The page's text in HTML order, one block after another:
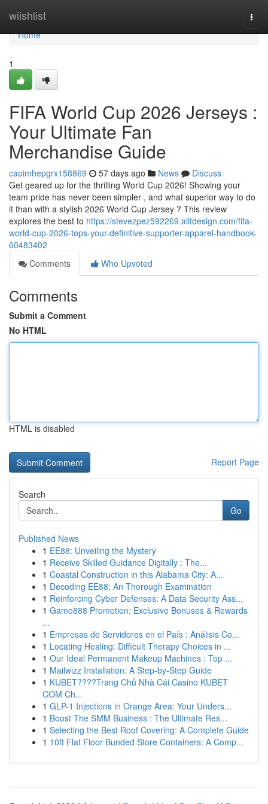
wiishlist
Home
Home
1
FIFA World Cup 2026 Jerseys :
Your Ultimate Fan
Merchandise Guide
caoimhepgrx158869 57 days ago News
Discuss
Get geared up for the thrilling World Cup 2026! Showing your
team pride has never been simpler , and what superior way to do
it than with a stylish 2026 World Cup Jersey ? This review
explores the best to https://stevezpez592269.alltdesign.com/fifa-
world-cup-2026-tops-your-definitive-supporter-apparel-handbook-
60483402
Comments
Who Upvoted
Comments
Submit a Comment
No HTML
HTML is disabled
Report Page
Search
Go
Published News
1 EE88: Unveiling the Mystery
1 Receive Skilled Guidance Digitally : The...
1 Coastal Construction in this Alabama City: A...
1 Decoding EE88: An Thorough Examination
1 Reinforcing Cyber Defenses: A Data Security Ass...
1 Gamo888 Promotion: Exclusive Bonuses & Rewards
...
1 Empresas de Servidores en el País : Análisis Co...
1 Locating Healing: Difficult Therapy Choices in ...
1 Our Ideal Permanent Makeup Machines : Top ...
1 Mailwizz Installation: A Step-by-Step Guide
1 KUBET????️Trang Chủ Nhà Cái Casino KUBET
COM Ch...
1 GLP-1 Injections in Orange Area: Your Unders...
1 Boost The SMM Business : The Ultimate Res...
1 Selecting the Best Roof Covering: A Complete Guide
1 10ft Flat Floor Bunded Store Containers: A Comp...